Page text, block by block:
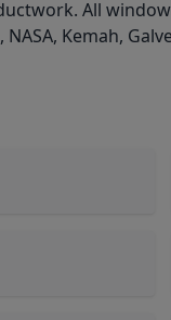
All
Kemah,